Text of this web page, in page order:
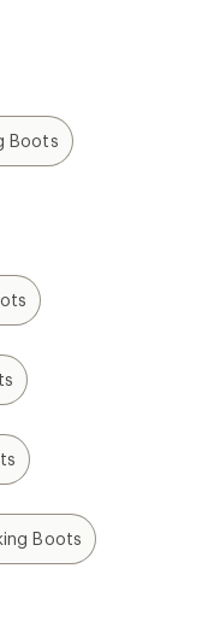
Boots
Boots